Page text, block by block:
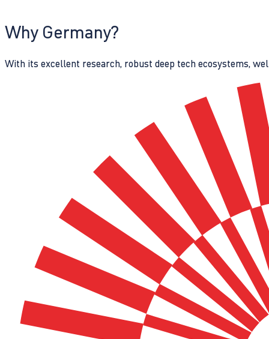
Why Germany?
With its excellent research, robust deep tech ecosystems,